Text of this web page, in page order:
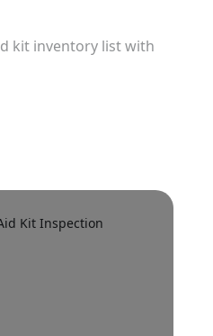
kit inventory list with
Kit Inspection